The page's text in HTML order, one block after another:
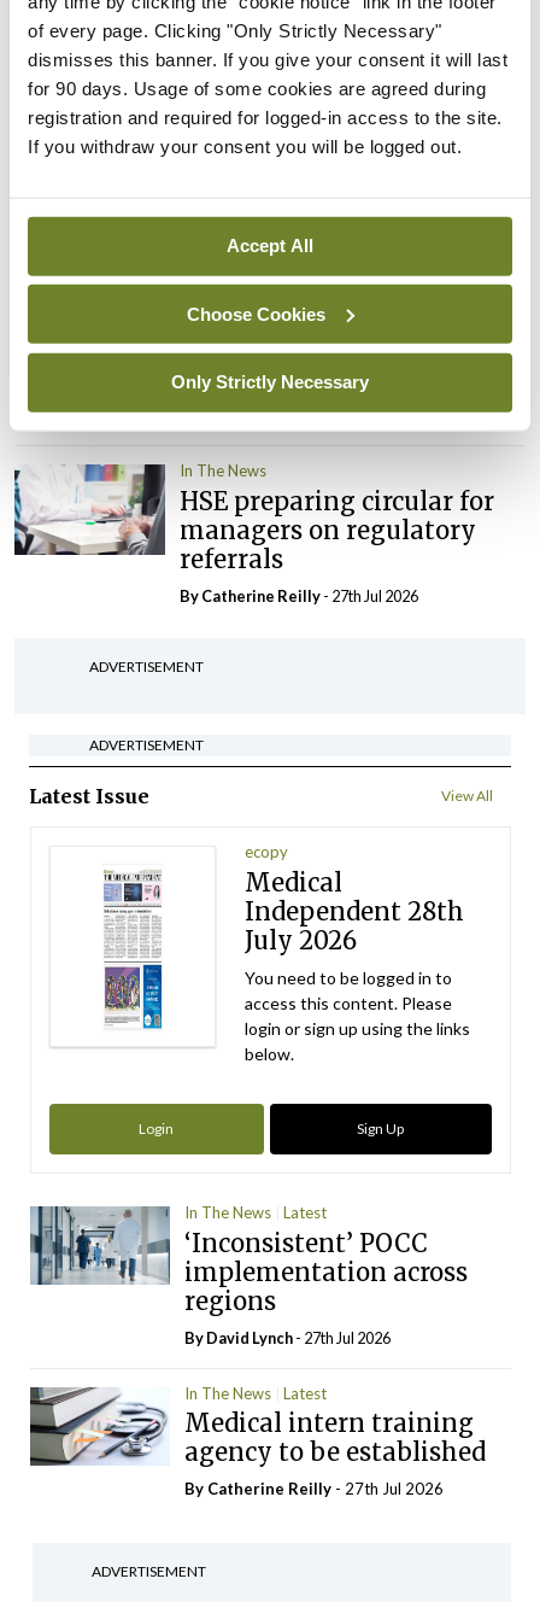
of every page. Clicking "Only Strictly Necessary"
dismisses this banner. If you give your consent it will last
for 90 days. Usage of some cookies are agreed during
registration and required for logged-in access to the site.
If you withdraw your consent you will be logged out.
Accept All
Choose Cookies
Only Strictly Necessary
child health assessments
ByDavid Lynch- 27th Jul 2026
In The News Latest
External review of
By Niamh Cahill- 27th Jul 2026
In The News Latest
HSE convenes workshop on
possible fuel disruption
arising from US-Iran war
ByDavid Lynch- 27th Jul 2026
In The News
HSE preparing circular for
managers on regulatory
referrals
ByCatherine Reilly- 27th Jul 2026
ADVERTISEMENT
ADVERTISEMENT
Latest Issue View All
ecopy
Medical
Independent 28th
July 2026
You need to be logged in to
access this content. Please
login or sign up using the links
below.
Login Sign Up
In The News Latest
‘Inconsistent’ POCC
implementation across
regions
ByDavid Lynch- 27th Jul 2026
In The News Latest
Medical intern training
agency to be established
By Catherine Reilly - 27th Jul 2026
ADVERTISEMENT